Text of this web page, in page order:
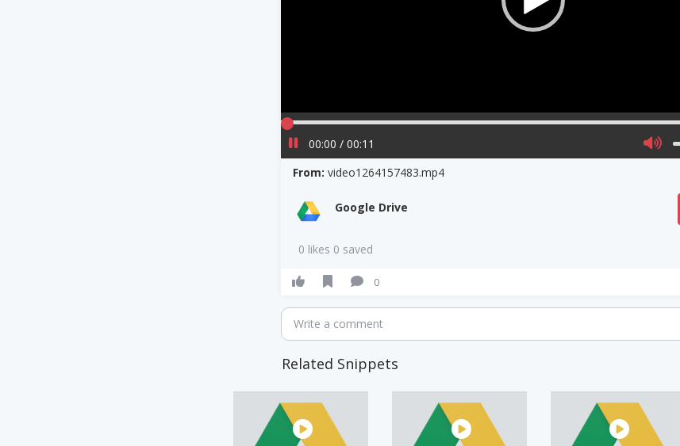
00:00 / 00:11
From:video1264157483.mp4
Google Drive
0 likes 0 saved
0
Write a comment
Related Snippets